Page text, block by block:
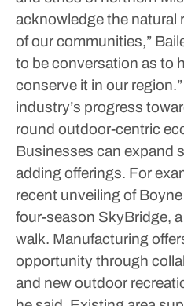
acknowledge the natural
of our communities,”
to be conversation as to
conserve it in our region.”
industry’s progress
round outdoor-centric
Businesses can expand
adding offerings. For
recent unveiling of
four-season SkyBridge,
walk. Manufacturing
opportunity through
and new outdoor